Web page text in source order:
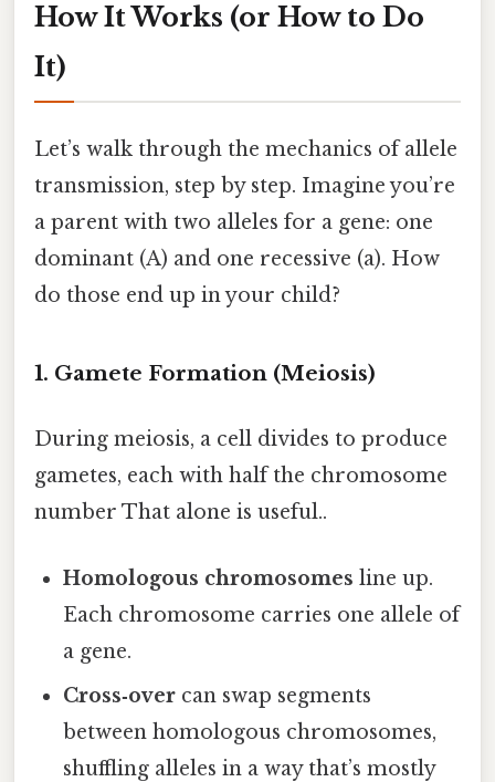
How It Works (or How to Do
It)
Let’s walk through the mechanics of allele
transmission, step by step. Imagine you’re
a parent with two alleles for a gene: one
dominant (A) and one recessive (a). How
do those end up in your child?
1. Gamete Formation (Meiosis)
During meiosis, a cell divides to produce
gametes, each with half the chromosome
number That alone is useful..
Homologous chromosomes line up.
Each chromosome carries one allele of
a gene.
Cross‑over can swap segments
between homologous chromosomes,
shuffling alleles in a way that’s mostly